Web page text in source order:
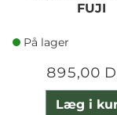
FUJI
På lager
895,00
Læg i